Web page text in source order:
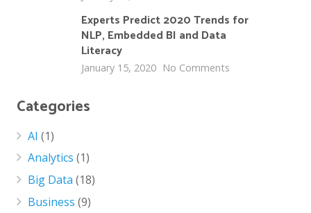
Experts Predict 2020 Trends for
NLP, Embedded BI and Data
Literacy
January 15, 2020 No Comments
Categories
AI (1)
Analytics (1)
Big Data (18)
Business (9)